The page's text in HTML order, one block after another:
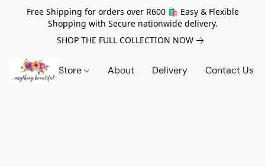
Free Shipping for orders over R600 🛍️ Easy & Flexible
Shopping with Secure nationwide delivery.
SHOP THE FULL COLLECTION NOW
Store About Delivery Contact Us